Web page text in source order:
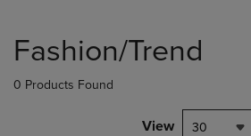
products
Fashion/Trend
0 Products Found
View 30